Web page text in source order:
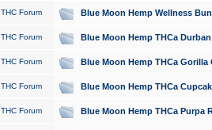
THC Forum Blue Moon Hemp Wellness
THC Forum Blue Moon Hemp THCa
THC Forum Blue Moon Hemp THCa
THC Forum Blue Moon Hemp THCa
THC Forum Blue Moon Hemp THCa Purpa